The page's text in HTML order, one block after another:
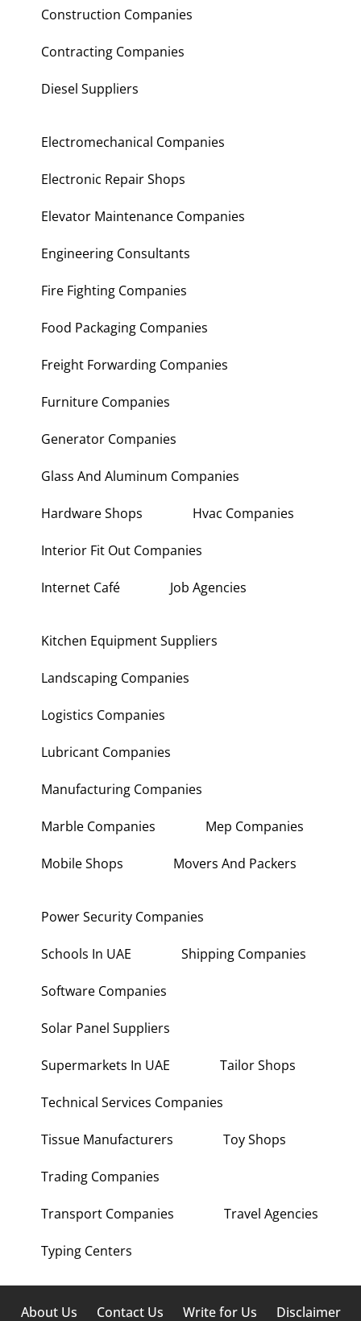
Construction Companies
Contracting Companies
Diesel Suppliers
Electromechanical Companies
Electronic Repair Shops
Elevator Maintenance Companies
Engineering Consultants
Fire Fighting Companies
Food Packaging Companies
Freight Forwarding Companies
Furniture Companies
Generator Companies
Glass And Aluminum Companies
Hardware Shops Hvac Companies
Interior Fit Out Companies
Internet Café Job Agencies
Kitchen Equipment Suppliers
Landscaping Companies
Logistics Companies
Lubricant Companies
Manufacturing Companies
Marble Companies Mep Companies
Mobile Shops Movers And Packers
Power Security Companies
Schools In UAE Shipping Companies
Software Companies
Solar Panel Suppliers
Supermarkets In UAE Tailor Shops
Technical Services Companies
Tissue Manufacturers Toy Shops
Trading Companies
Transport Companies Travel Agencies
Typing Centers
About Us Contact Us Write for Us Disclaimer